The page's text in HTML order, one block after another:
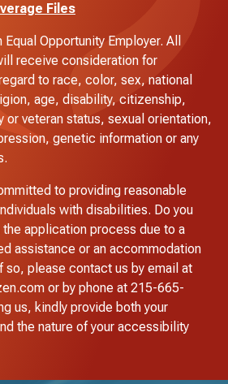
Files
Opportunity Employer. All
receive consideration for
to race, color, sex, national
age, disability, citizenship,
or veteran status, sexual orientation,
genetic information or any
to providing reasonable
with disabilities. Do you
application process due to a
assistance or an accommodation
so, please contact us by email at
or by phone at 215-665-
us, kindly provide both your
the nature of your accessibility